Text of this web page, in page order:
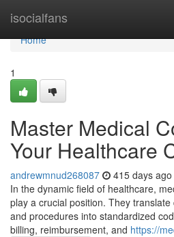
isocialfans
Home
Home
1
Master Medical
Your Healthcare
andrewmnud268087 415 days ago
In the dynamic field of healthcare,
play a crucial position. They
and procedures into standardized
billing, reimbursement, and https://